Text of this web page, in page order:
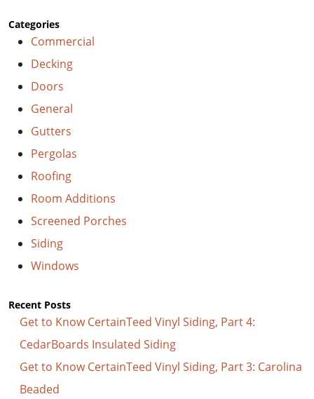
Categories
Commercial
Decking
Doors
General
Gutters
Pergolas
Roofing
Room Additions
Screened Porches
Siding
Windows
Recent Posts
Get to Know CertainTeed Vinyl Siding, Part 4:
CedarBoards Insulated Siding
Get to Know CertainTeed Vinyl Siding, Part 3: Carolina
Beaded